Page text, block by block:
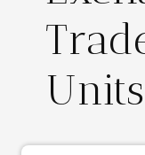
Units